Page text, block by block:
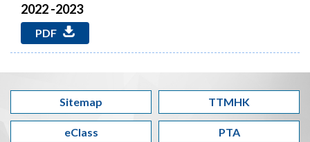
2022 -2023
PDF
Sitemap TTMHK
eClass PTA